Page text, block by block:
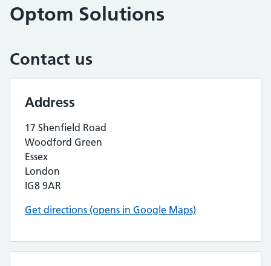
Optom Solutions
Contact us
Address
17 Shenfield Road
Woodford Green
Essex
London
IG8 9AR
Get directions (opens in Google Maps)